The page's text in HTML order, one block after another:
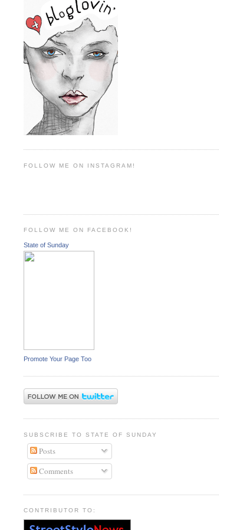
FOLLOW ME ON INSTAGRAM!
FOLLOW ME ON FACEBOOK!
State of Sunday
Promote Your Page Too
SUBSCRIBE TO STATE OF SUNDAY
Posts
Comments
CONTRIBUTOR TO: